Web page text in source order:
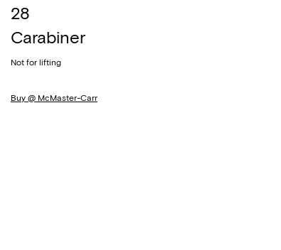
28
Carabiner
Not for lifting
Buy @ McMaster-Carr